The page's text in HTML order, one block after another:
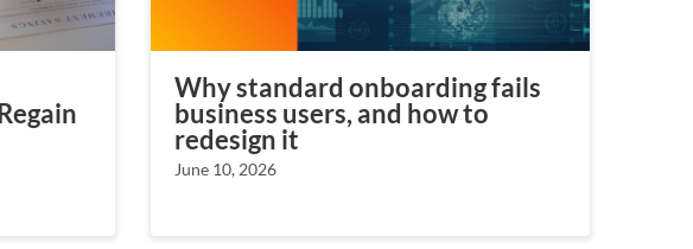
Why standard onboarding fails
business users, and how to
redesign it
June 10, 2026